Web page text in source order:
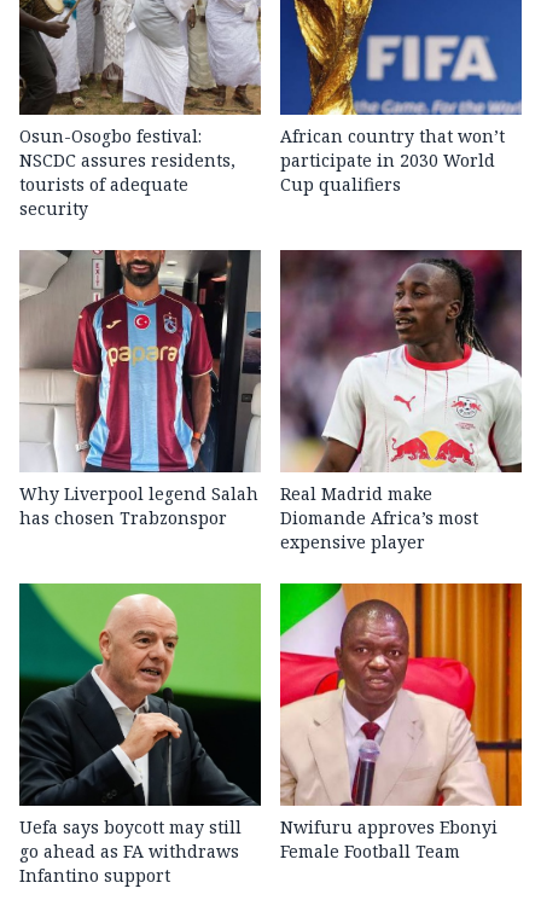
Osun-Osogbo festival:
NSCDC assures residents,
tourists of adequate
security
African country that won’t
participate in 2030 World
Cup qualifiers
Why Liverpool legend Salah
has chosen Trabzonspor
Real Madrid make
Diomande Africa’s most
expensive player
Uefa says boycott may still
go ahead as FA withdraws
Infantino support
Nwifuru approves Ebonyi
Female Football Team